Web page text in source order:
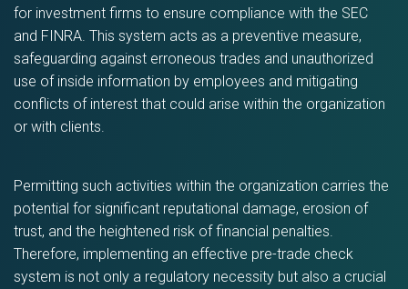
for investment firms to ensure compliance with the SEC
and FINRA. This system acts as a preventive measure,
safeguarding against erroneous trades and unauthorized
use of inside information by employees and mitigating
conflicts of interest that could arise within the organization
or with clients.
Permitting such activities within the organization carries the
potential for significant reputational damage, erosion of
trust, and the heightened risk of financial penalties.
Therefore, implementing an effective pre-trade check
system is not only a regulatory necessity but also a crucial